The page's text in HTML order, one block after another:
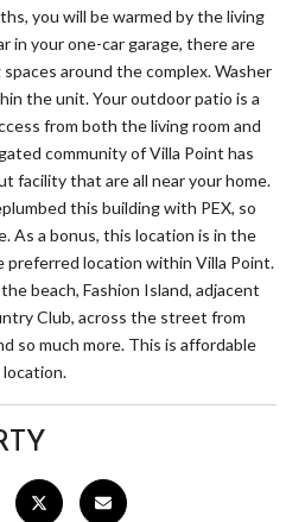
you will be warmed by the living
in your one-car garage, there are
around the complex. Washer
the unit. Your outdoor patio is a
from both the living room and
community of Villa Point has
facility that are all near your home.
this building with PEX, so
As a bonus, this location is in the
location within Villa Point.
beach, Fashion Island, adjacent
Club, across the street from
so much more. This is affordable